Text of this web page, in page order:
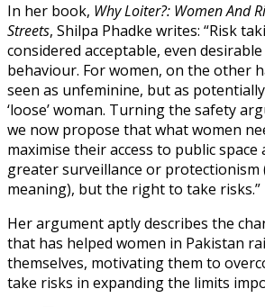
In her book, Why Loiter?: Women And
Streets, Shilpa Phadke writes: “Risk
considered acceptable, even
behaviour. For women, on the other
seen as unfeminine, but as
‘loose’ woman. Turning the safety
we now propose that what women
maximise their access to public space
greater surveillance or protectionism
meaning), but the right to take risks.”
Her argument aptly describes the
that has helped women in Pakistan
themselves, motivating them to
take risks in expanding the limits